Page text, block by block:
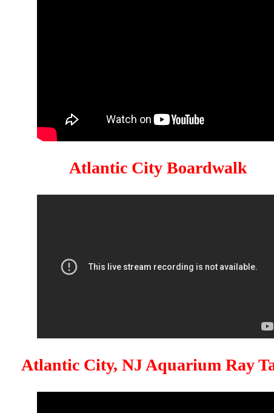
Atlantic City Boardwalk
Atlantic City, NJ Aquarium Ray